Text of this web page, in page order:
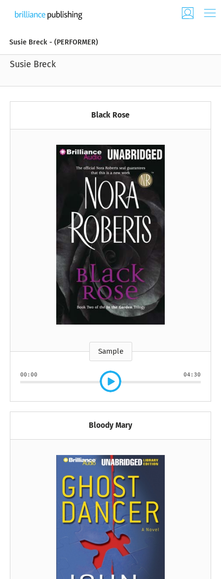
Susie Breck - (PERFORMER)
Susie Breck
Black Rose
Sample
00:00 04:30
Bloody Mary